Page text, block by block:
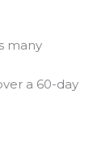
many
a 60-day